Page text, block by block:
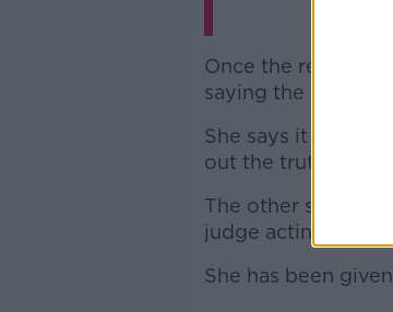
Once the recusal
saying the main
She says it is
out the truth.
The other side,
judge acting as a
She has been